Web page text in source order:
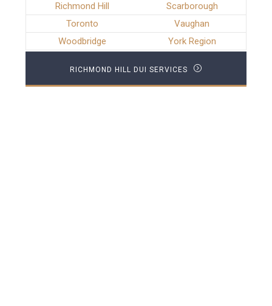
Richmond Hill
Scarborough
Toronto
Vaughan
Woodbridge
York Region
RICHMOND HILL DUI SERVICES